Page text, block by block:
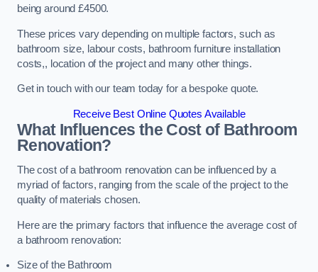
being around £4500.
These prices vary depending on multiple factors, such as
bathroom size, labour costs, bathroom furniture installation
costs,, location of the project and many other things.
Get in touch with our team today for a bespoke quote.
Receive Best Online Quotes Available
What Influences the Cost of Bathroom
Renovation?
The cost of a bathroom renovation can be influenced by a
myriad of factors, ranging from the scale of the project to the
quality of materials chosen.
Here are the primary factors that influence the average cost of
a bathroom renovation:
Size of the Bathroom